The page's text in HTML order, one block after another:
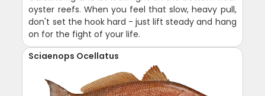
oyster reefs. When you feel that slow, heavy pull,
don't set the hook hard - just lift steady and hang
on for the fight of your life.
Sciaenops Ocellatus